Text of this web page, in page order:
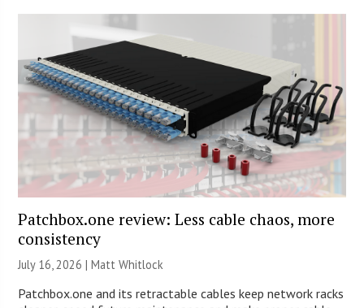
Patchbox.one review: Less cable chaos, more
consistency
July 16, 2026 |Matt Whitlock
Patchbox.one and its retractable cables keep network racks